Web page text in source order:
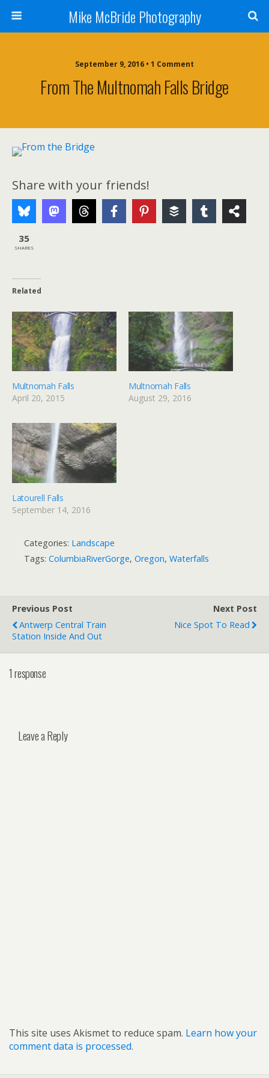
Mike McBride Photography
September 9, 2016 • 1 Comment
From The Multnomah Falls Bridge
Share with your friends!
35
SHARES
Related
Multnomah Falls
April 20, 2015
Multnomah Falls
August 29, 2016
Latourell Falls
September 14, 2016
Categories: Landscape
Tags: ColumbiaRiverGorge, Oregon, Waterfalls
Previous Post
Antwerp Central Train
Station Inside And Out
Next Post
Nice Spot To Read
1 response
Leave a Reply
This site uses Akismet to reduce spam. Learn how your
comment data is processed.